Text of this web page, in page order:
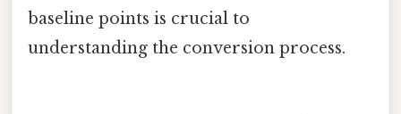
baseline points is crucial to
understanding the conversion process.